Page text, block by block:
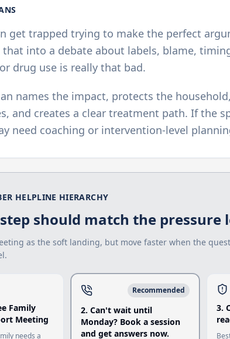
get trapped trying to make the perfect
into a debate about labels, blame,
drug use is really that bad.
names the impact, protects the
and creates a clear treatment path. If the
need coaching or intervention-level
HELPLINE HIERARCHY
should match the pressure
as the soft landing, but move faster when the
Family
Meeting
needs a
Recommended
2.Can't wait until
Monday? Book a session
and get answers now.
3.